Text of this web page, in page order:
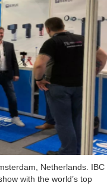
Netherlands. IBC
with the world’s top